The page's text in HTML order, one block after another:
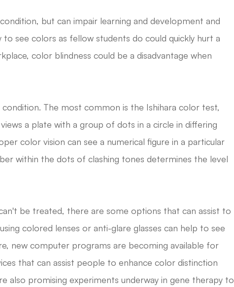
but can impair learning and development and
see colors as fellow students do could quickly hurt a
color blindness could be a disadvantage when
The most common is the Ishihara color test,
a plate with a group of dots in a circle in differing
color vision can see a numerical figure in a particular
within the dots of clashing tones determines the level
be treated, there are some options that can assist to
colored lenses or anti-glare glasses can help to see
new computer programs are becoming available for
that can assist people to enhance color distinction
also promising experiments underway in gene therapy to